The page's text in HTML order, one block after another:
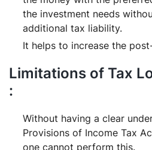
the investment needs
additional tax liability.
It helps to increase the
Limitations of Tax
:
Without having a clear
Provisions of Income Tax
one cannot perform this.